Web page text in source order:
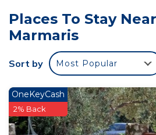
bathroom with a shower.
provided in the vacation home.
an outdoor dining area. Turunç
walk from the vacation home,
Welcome to the Paradise of
in Marmaris.
Places To Stay
Marmaris
Sort by Most Popular
OneKeyCash
2% Back